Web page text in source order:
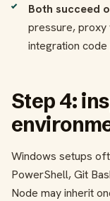
Both succeed
pressure, proxy
integration code
Step 4:
Windows setups
PowerShell, Git
Node may inherit